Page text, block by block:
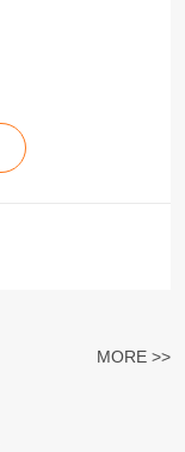
MORE >>